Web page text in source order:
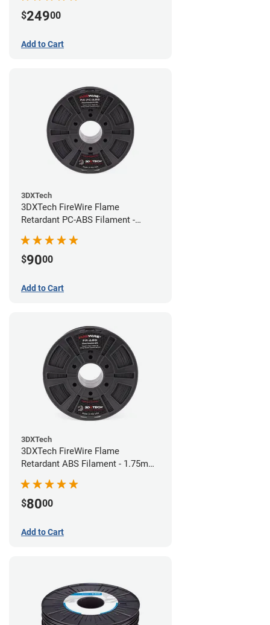
$24900
Add to Cart
3DXTech
3DXTech FireWire Flame
Retardant PC-ABS Filament -
$9000
Add to Cart
3DXTech
3DXTech FireWire Flame
Retardant ABS Filament - 1.75mm
$8000
Add to Cart